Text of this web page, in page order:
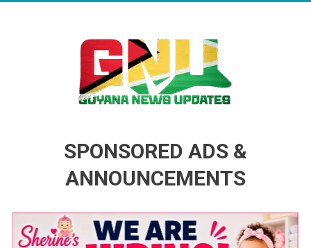
SPONSORED ADS &
ANNOUNCEMENTS